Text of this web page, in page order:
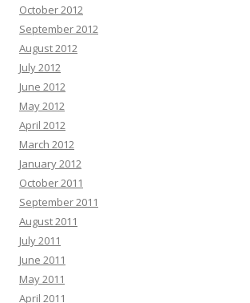
October 2012
September 2012
August 2012
July 2012
June 2012
May 2012
April 2012
March 2012
January 2012
October 2011
September 2011
August 2011
July 2011
June 2011
May 2011
April 2011